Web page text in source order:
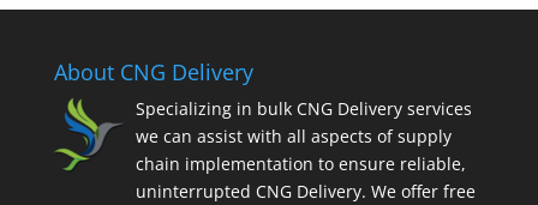
About CNG Delivery
Specializing in bulk CNG Delivery services
we can assist with all aspects of supply
chain implementation to ensure reliable,
uninterrupted CNG Delivery. We offer free